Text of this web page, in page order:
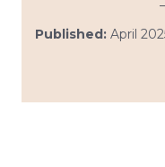
Published: April